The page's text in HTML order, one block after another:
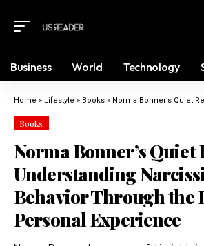
Business World Technology
Home » Lifestyle » Books » Norma Bonner’s Quiet Revolution: Understanding
Books
Norma Bonner’s Quiet
Understanding
Behavior Through the
Personal Experience